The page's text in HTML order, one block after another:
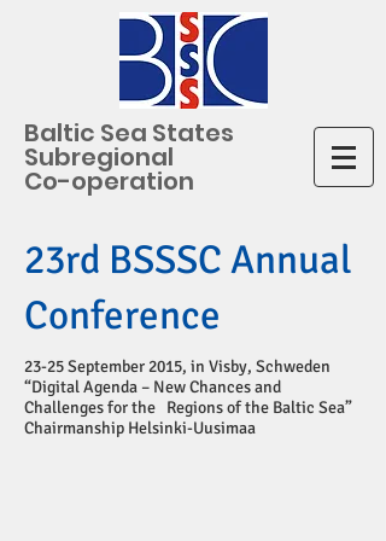
Baltic Sea States
Subregional
Co-operation
23rd BSSSC Annual
Conference
23-25 September 2015, in Visby, Schweden
“Digital Agenda – New Chances and
Challenges for the Regions of the Baltic Sea”
Chairmanship Helsinki-Uusimaa